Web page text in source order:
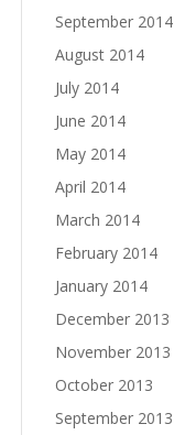
September 2014
August 2014
July 2014
June 2014
May 2014
April 2014
March 2014
February 2014
January 2014
December 2013
November 2013
October 2013
September 2013